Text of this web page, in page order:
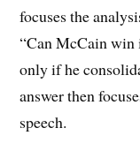
focuses the
“Can McCain win
only if he
answer then
speech.